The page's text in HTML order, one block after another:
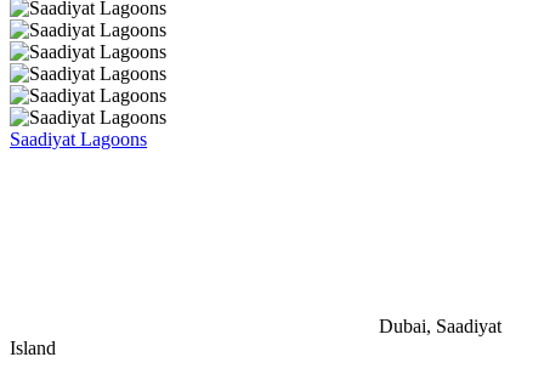
Saadiyat Lagoons
Dubai, Saadiyat
Island